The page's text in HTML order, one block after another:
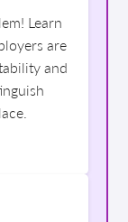
Learn
are
and